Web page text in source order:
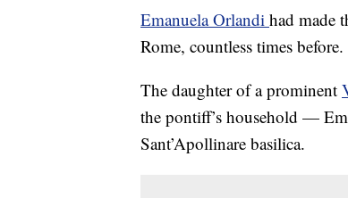
Emanuela Orlandi had made
Rome, countless times before.
The daughter of a prominent
the pontiff’s household —
Sant’Apollinare basilica.